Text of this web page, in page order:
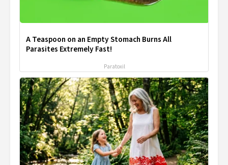
A Teaspoon on an Empty Stomach Burns All
Parasites Extremely Fast!
Paratoxil